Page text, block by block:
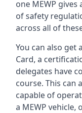
one MEWP
of safety
across all of
You can also get
Card, a
delegates have
course. This can
capable of
a MEWP